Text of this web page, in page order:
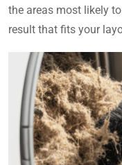
the areas most likely
result that fits your